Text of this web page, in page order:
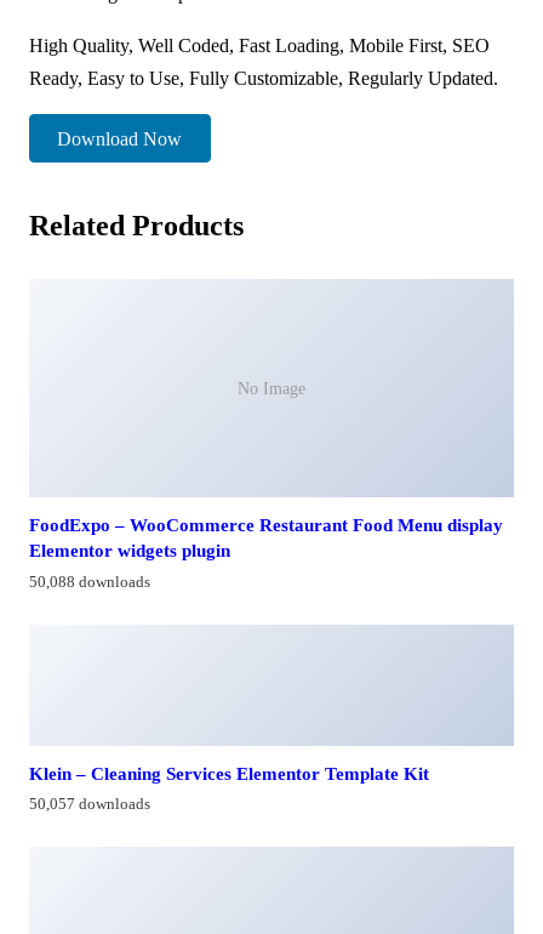
High Quality, Well Coded, Fast Loading, Mobile First, SEO
Ready, Easy to Use, Fully Customizable, Regularly Updated.
Download Now
Related Products
No Image
FoodExpo – WooCommerce Restaurant Food Menu display
Elementor widgets plugin
50,088 downloads
Klein – Cleaning Services Elementor Template Kit
50,057 downloads